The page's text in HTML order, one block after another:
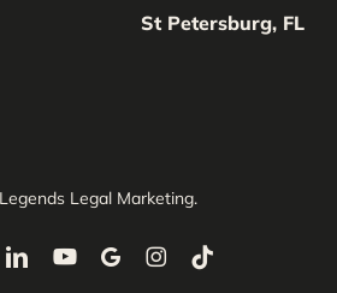
St Petersburg, FL
Legal Marketing.
linkedinyoutubegoogle-instagram
tiktok